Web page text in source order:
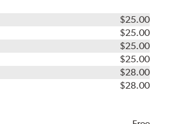
$25.00
$25.00
$25.00
$25.00
$28.00
$28.00